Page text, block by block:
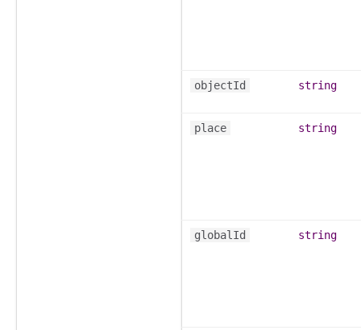
objectId string
place string
globalId string